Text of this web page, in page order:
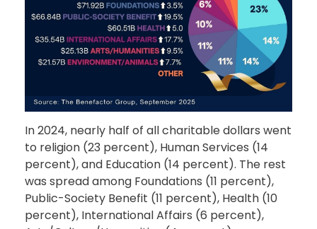
In 2024, nearly half of all charitable dollars went
to religion (23 percent), Human Services (14
percent), and Education (14 percent). The rest
was spread among Foundations (11 percent),
Public-Society Benefit (11 percent), Health (10
percent), International Affairs (6 percent),